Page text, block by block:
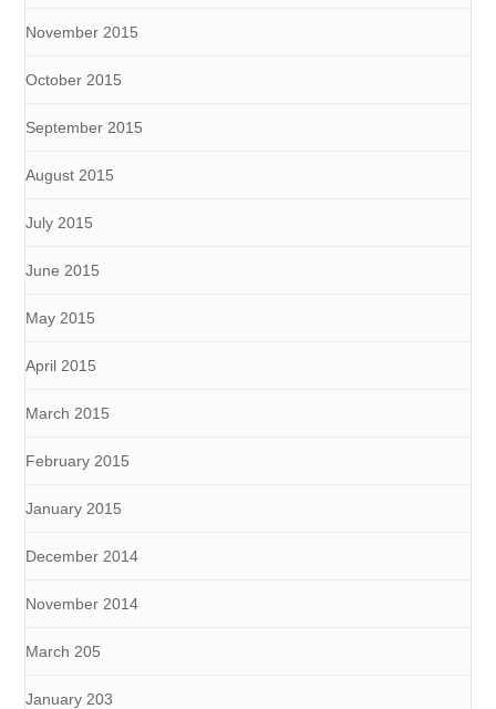
November 2015
October 2015
September 2015
August 2015
July 2015
June 2015
May 2015
April 2015
March 2015
February 2015
January 2015
December 2014
November 2014
March 205
January 203